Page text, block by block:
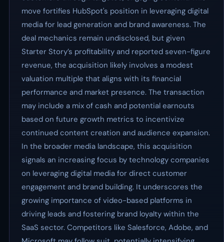
move fortifies HubSpot's position in leveraging digital
media for lead generation and brand awareness. The
deal mechanics remain undisclosed, but given
Starter Story’s profitability and reported seven-figure
revenue, the acquisition likely involves a modest
valuation multiple that aligns with its financial
performance and market presence. The transaction
may include a mix of cash and potential earnouts
based on future growth metrics to incentivize
continued content creation and audience expansion.
In the broader media landscape, this acquisition
signals an increasing focus by technology companies
on leveraging digital media for direct customer
engagement and brand building. It underscores the
growing importance of video-based platforms in
driving leads and fostering brand loyalty within the
SaaS sector. Competitors like Salesforce, Adobe, and